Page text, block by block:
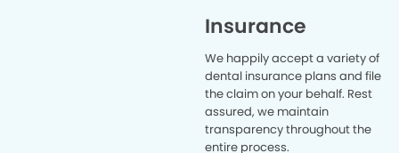
Insurance
We happily accept a variety of
dental insurance plans and file
the claim on your behalf. Rest
assured, we maintain
transparency throughout the
entire process.